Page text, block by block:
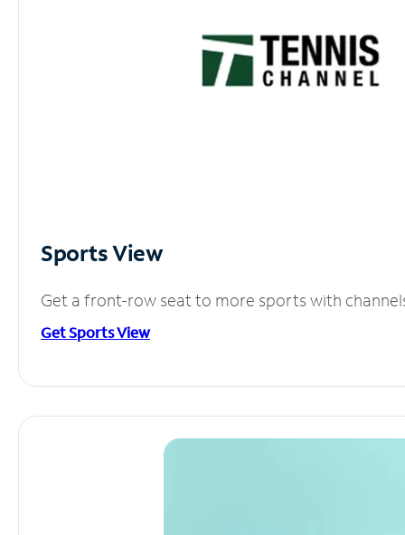
Sports View
Get a front-row seat to more sports with
Get Sports View